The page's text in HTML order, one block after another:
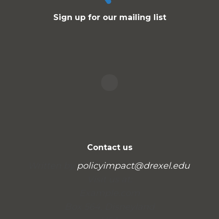
Sign up for our mailing list
Contact us
policyimpact@drexel.edu.